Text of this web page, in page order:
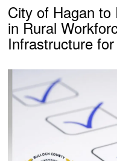
City of Hagan to
in Rural
Infrastructure